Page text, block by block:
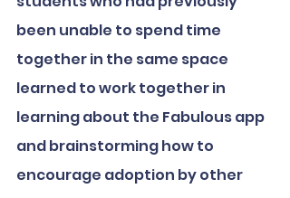
been unable to spend time
together in the same space
learned to work together in
learning about the Fabulous app
and brainstorming how to
encourage adoption by other